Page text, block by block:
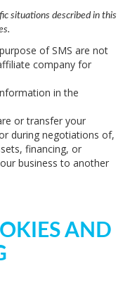
situations described in this
of SMS are not
company for
in the
or transfer your
during negotiations of,
financing, or
business to another
AND